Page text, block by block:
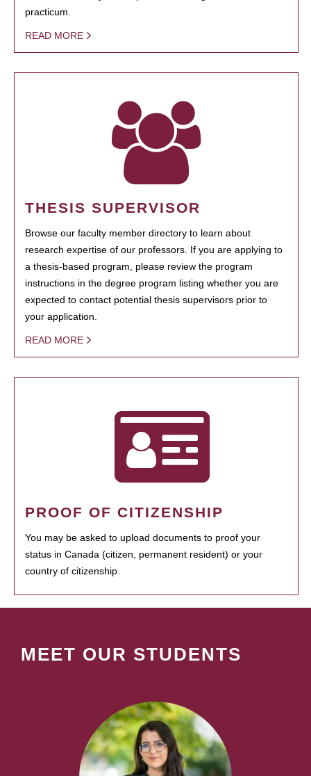
practicum.
READ MORE
THESIS SUPERVISOR
Browse our faculty member directory to learn about
research expertise of our professors. If you are applying to
a thesis-based program, please review the program
instructions in the degree program listing whether you are
expected to contact potential thesis supervisors prior to
your application.
READ MORE
PROOF OF CITIZENSHIP
You may be asked to upload documents to proof your
status in Canada (citizen, permanent resident) or your
country of citizenship.
MEET OUR STUDENTS